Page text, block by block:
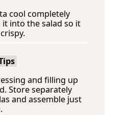
cool completely
into the salad so it
and filling up
Store separately
and assemble just